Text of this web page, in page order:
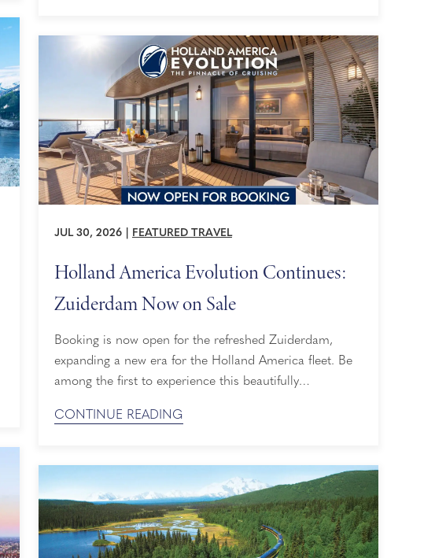
unhurried. Our Most Expansive Cruise Season ...
JUL 30, 2026 FEATURED TRAVEL
Holland America Evolution Continues:
Zuiderdam Now on Sale
Booking is now open for the refreshed Zuiderdam,
expanding a new era for the Holland America fleet. Be
among the first to experience this beautifully
Demand is expected to be strong, so now is the perfect
Our Historic ...
CONTINUE READING